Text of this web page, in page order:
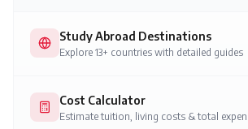
Study Abroad Destinations
Explore 13+ countries with detailed guides
Cost Calculator
Estimate tuition, living costs & total